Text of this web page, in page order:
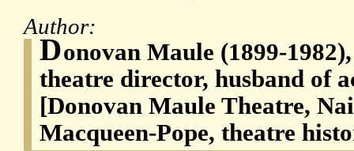
Author:
Donovan Maule (1899-
theatre director, husband of
[Donovan Maule Theatre,
Macqueen-Pope, theatre